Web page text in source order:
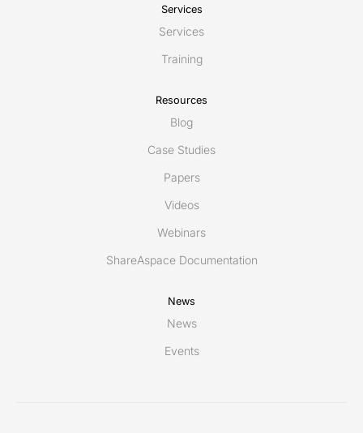
Services
Services
Training
Resources
Blog
Case Studies
Papers
Videos
Webinars
ShareAspace Documentation
News
News
Events